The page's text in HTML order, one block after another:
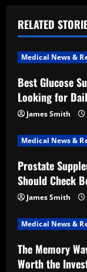
a
v
i
g
a
t
i
o
n
RELATED
Medical News &
Best Glucose
Looking for
James Smith
Medical News &
Prostate
Should Check
James Smith
Medical News &
The Memory
Worth the